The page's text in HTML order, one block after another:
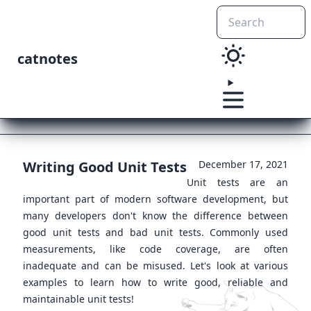
catnotes
Writing Good Unit Tests
December 17, 2021
Unit tests are an
important part of modern software development, but
many developers don't know the difference between
good unit tests and bad unit tests. Commonly used
measurements, like code coverage, are often
inadequate and can be misused. Let's look at various
examples to learn how to write good, reliable and
maintainable unit tests!